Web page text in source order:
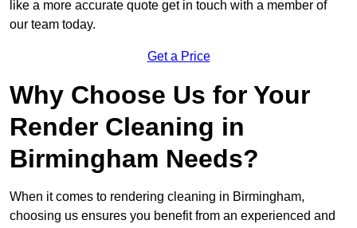
like a more accurate quote get in touch with a member of
our team today.
Get a Price
Why Choose Us for Your
Render Cleaning in
Birmingham Needs?
When it comes to rendering cleaning in Birmingham,
choosing us ensures you benefit from an experienced and